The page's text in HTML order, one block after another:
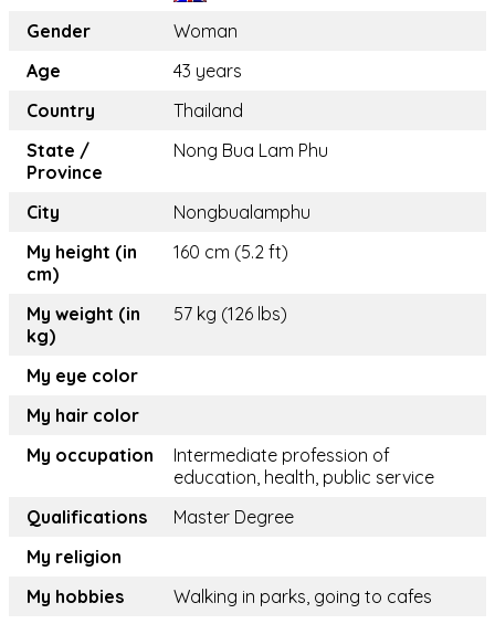
Gender
Woman
Age
43 years
Country
Thailand
State /
Province
Nong Bua Lam Phu
City
Nongbualamphu
My height (in
cm)
160 cm (5.2 ft)
My weight (in
kg)
57 kg (126 lbs)
My eye color
My hair color
My occupation
Intermediate profession of
education, health, public service
Qualifications
Master Degree
My religion
My hobbies
Walking in parks, going to cafes